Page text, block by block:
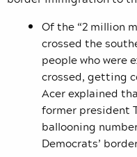
Of the “2 million
crossed the
people who were
crossed, getting
Acer explained
former president
ballooning
Democrats’